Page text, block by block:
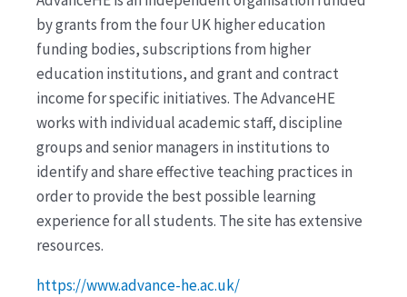
by grants from the four UK higher education
funding bodies, subscriptions from higher
education institutions, and grant and contract
income for specific initiatives. The AdvanceHE
works with individual academic staff, discipline
groups and senior managers in institutions to
identify and share effective teaching practices in
order to provide the best possible learning
experience for all students. The site has extensive
resources.
https://www.advance-he.ac.uk/